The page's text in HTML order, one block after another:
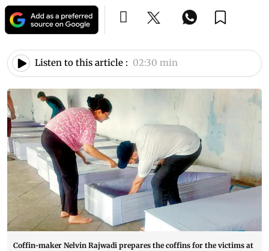
Listen to this article : 02:30 min
Coffin-maker Nelvin Rajwadi prepares the coffins for the victims at